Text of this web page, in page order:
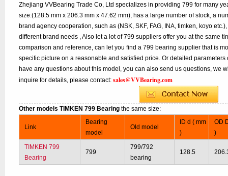
Zhejiang VVBearing Trade Co, Ltd specializes in providing 799 for many
size:(128.5 mm x 206.3 mm x 47.62 mm), has a large number of stock, a
brand agency cooperation, such as (NSK, SKF, FAG, INA, timken, koyo
different brand needs , Also let a lot of 799 suppliers offer you at the same
comparison and reference, can let you find a 799 bearing supplier that is
specific picture on a reasonable and satisfied price. Or detailed
have any questions about this model, you can also send us questions, we
inquire for details, please contact:sales@VVBearing.com
Other models TIMKEN 799 Bearingthe same size:
Link
Bearing
model
Old model
ID d ( mm
)
OD
)
TIMKEN 799
Bearing
799
799/792
bearing
128.5